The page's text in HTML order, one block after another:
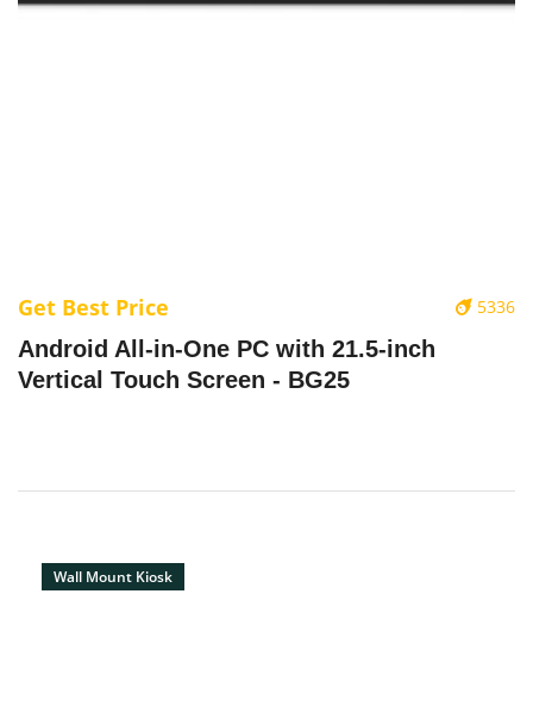
5336
Get Best Price
Android All-in-One PC with 21.5-inch
Vertical Touch Screen - BG25
Wall Mount Kiosk